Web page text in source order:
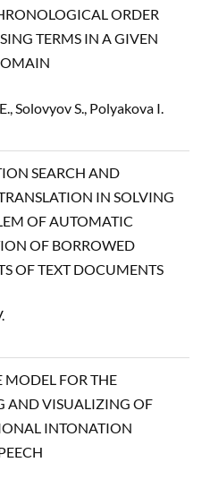
ORDER
TERMS IN A GIVEN
Solovyov S., Polyakova I.
SEARCH AND
IN SOLVING
OF AUTOMATIC
OF BORROWED
OF TEXT DOCUMENTS
MODEL FOR THE
AND VISUALIZING OF
INTONATION